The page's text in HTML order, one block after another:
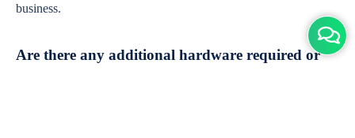
business.
Are there any additional hardware required or